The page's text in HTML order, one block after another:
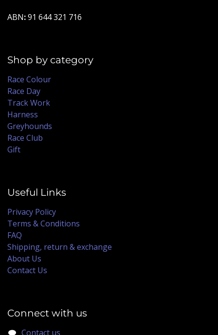
ABN:91 644 321 716
Shop by category
Race Colour
Race Day
Track Work
Harness
Greyhounds
Race Club
Gift
Useful Links
Privacy Policy
Terms & Conditions
FAQ
Shipping, return & exchange
About Us
Contact Us
Connect with us
Contact us